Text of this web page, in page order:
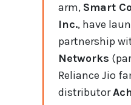
arm, Smart
Inc., have
partnership
Networks
Reliance Jio
distributor